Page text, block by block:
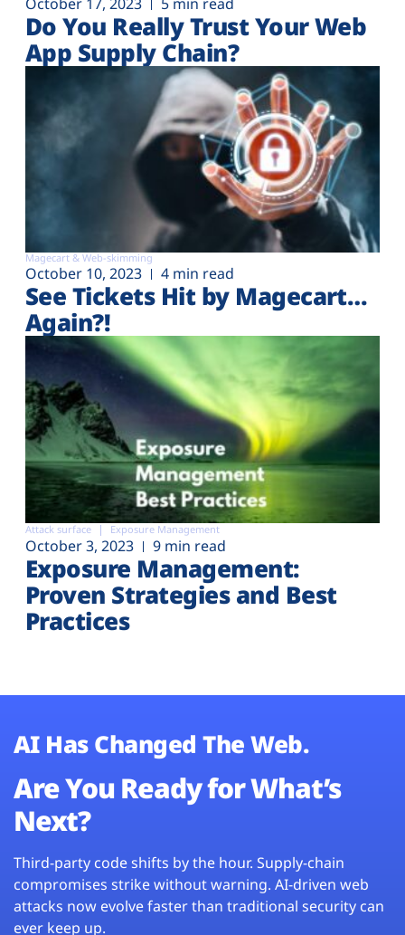
Do You Really Trust Your Web
App Supply Chain?
Magecart & Web-skimming
October 10, 2023 4 min read
See Tickets Hit by Magecart…
Again?!
Attack surface Exposure Management
October 3, 2023 9 min read
Exposure Management:
Proven Strategies and Best
Practices
AI Has Changed The Web.
Are You Ready for What’s
Next?
Third-party code shifts by the hour. Supply-chain
compromises strike without warning. AI-driven web
attacks now evolve faster than traditional security can
ever keep up.